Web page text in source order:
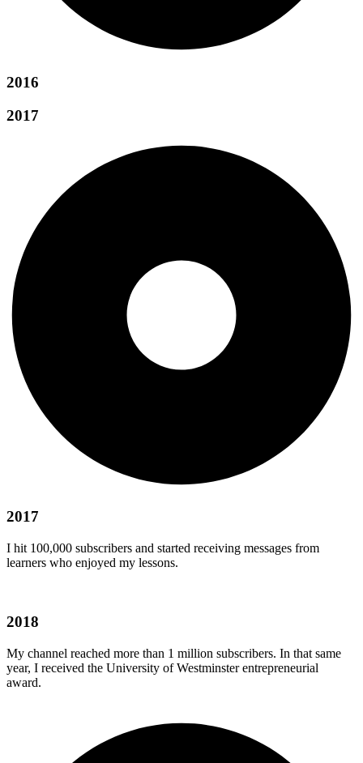
2016
2017
2017
I hit 100,000 subscribers and started receiving messages from
learners who enjoyed my lessons.
2018
My channel reached more than 1 million subscribers. In that same
year, I received the University of Westminster entrepreneurial
award.